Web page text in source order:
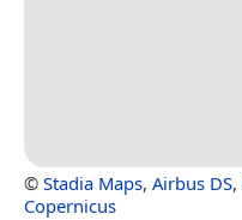
© Stadia Maps, Airbus DS,
Copernicus